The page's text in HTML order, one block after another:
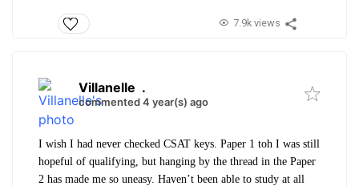
7.9k views
Villanelle .
commented 4 year(s) ago
I wish I had never checked CSAT keys. Paper 1 toh I was still
hopeful of qualifying, but hanging by the thread in the Paper
2 has made me so uneasy. Haven’t been able to study at all